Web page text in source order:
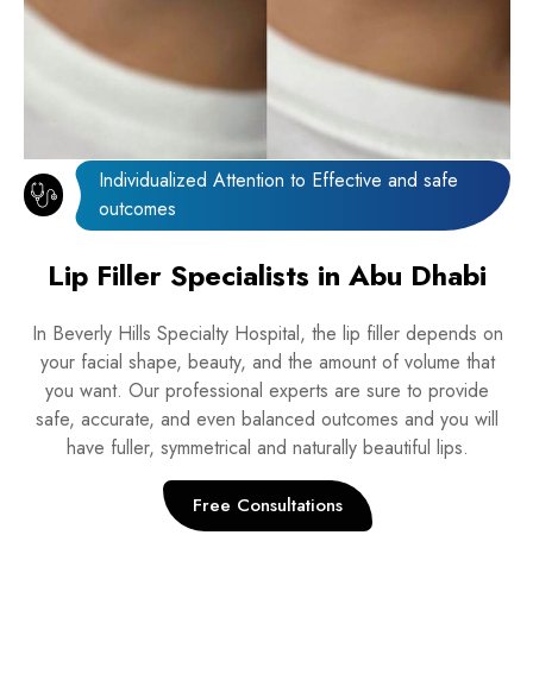
Individualized Attention to Effective and safe
outcomes
Lip Filler Specialists in Abu Dhabi
In Beverly Hills Specialty Hospital, the lip filler depends on
your facial shape, beauty, and the amount of volume that
you want. Our professional experts are sure to provide
safe, accurate, and even balanced outcomes and you will
have fuller, symmetrical and naturally beautiful lips.
Free Consultations